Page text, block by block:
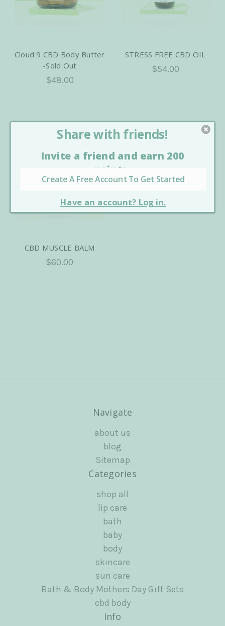
Cloud 9 CBD Body Butter
-Sold Out
$48.00
STRESS FREE CBD OIL
$54.00
CBD MUSCLE BALM
$60.00
Navigate
about us
blog
Sitemap
Categories
shop all
lip care
bath
baby
body
skincare
sun care
Bath & Body Mothers Day Gift Sets
cbd body
Info